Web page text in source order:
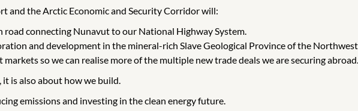
and the Arctic Economic and Security Corridor will:
road connecting Nunavut to our National Highway System.
and development in the mineral-rich Slave Geological Province of the
markets so we can realise more of the multiple new trade deals we are securing abroad.
is also about how we build.
emissions and investing in the clean energy future.